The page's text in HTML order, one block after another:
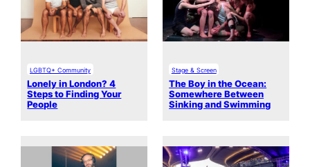
LGBTQ+ Community
Lonely in London? 4
Steps to Finding Your
People
Stage & Screen
The Boy in the Ocean:
Somewhere Between
Sinking and Swimming